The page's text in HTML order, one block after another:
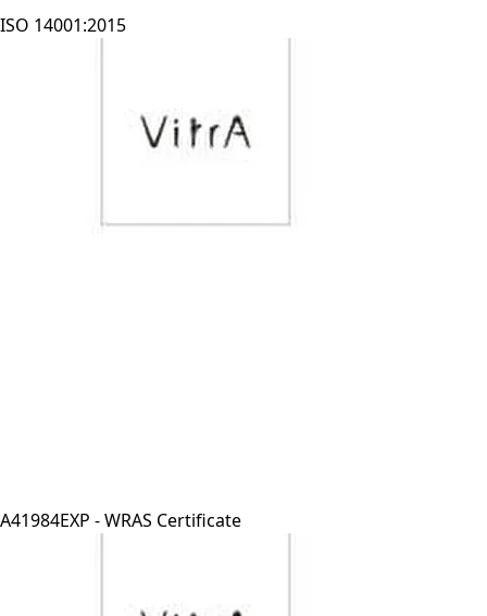
ISO 14001:2015
A41984EXP - WRAS Certificate